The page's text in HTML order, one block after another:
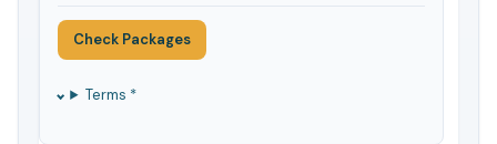
Check Packages
Terms *